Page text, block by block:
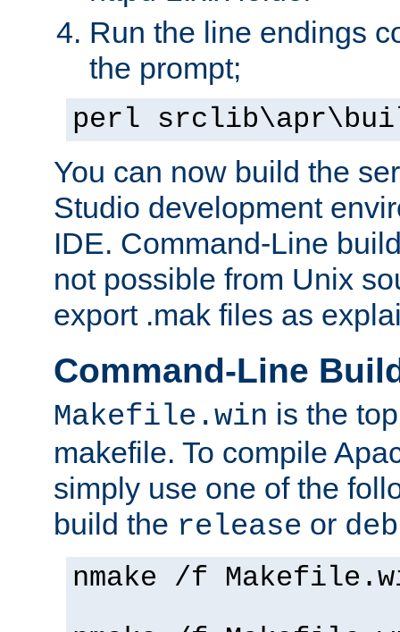
Run the line endings
the prompt;
perl
You can now build the
Studio development
IDE. Command-Line
not possible from Unix
export .mak files as
Command-Line
Makefile.win is the
makefile. To compile
simply use one of the
build the release or
nmake /f